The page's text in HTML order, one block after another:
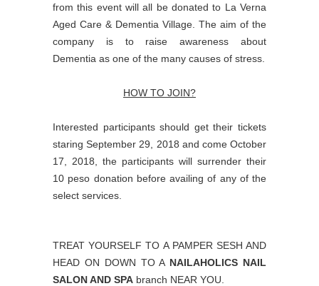
from this event will all be donated to La Verna
Aged Care & Dementia Village. The aim of the
company is to raise awareness about
Dementia as one of the many causes of stress.
HOW TO JOIN?
Interested participants should get their tickets
staring September 29, 2018 and come October
17, 2018, the participants will surrender their
10 peso donation before availing of any of the
select services.
TREAT YOURSELF TO A PAMPER SESH AND
HEAD ON DOWN TO A NAILAHOLICS NAIL
SALON AND SPA branch NEAR YOU.